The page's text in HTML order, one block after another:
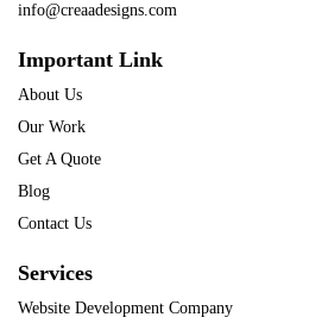
info@creaadesigns.com
Important Link
About Us
Our Work
Get A Quote
Blog
Contact Us
Services
Website Development Company